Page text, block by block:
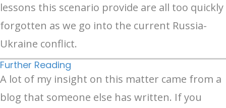
lessons this scenario provide are all too quickly
forgotten as we go into the current Russia-
Ukraine conflict.
Further Reading
A lot of my insight on this matter came from a
blog that someone else has written. If you